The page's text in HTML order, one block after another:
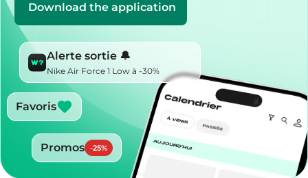
Download the application
Alerte sortie 🔔
Nike Air Force 1 Low à -30%
Favoris
Promos -25%